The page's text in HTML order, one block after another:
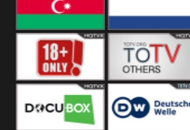
Azerbaijan Netherland
Others